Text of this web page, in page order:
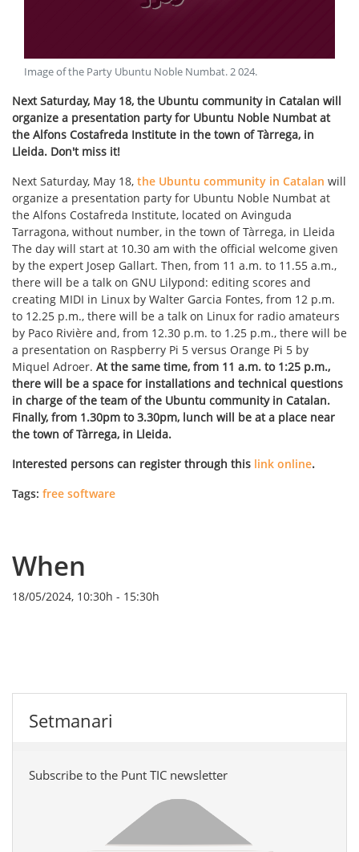
Image of the Party Ubuntu Noble Numbat.2 024.
Next Saturday, May 18, the Ubuntu community in Catalan will
organize a presentation party for Ubuntu Noble Numbat at
the Alfons Costafreda Institute in the town of Tàrrega, in
Lleida. Don't miss it!
Next Saturday, May 18, the Ubuntu community in Catalan will
organize a presentation party for Ubuntu Noble Numbat at
the Alfons Costafreda Institute, located on Avinguda
Tarragona, without number, in the town of Tàrrega, in Lleida
The day will start at 10.30 am with the official welcome given
by the expert Josep Gallart. Then, from 11 a.m. to 11.55 a.m.,
there will be a talk on GNU Lilypond: editing scores and
creating MIDI in Linux by Walter Garcia Fontes, from 12 p.m.
to 12.25 p.m., there will be a talk on Linux for radio amateurs
by Paco Rivière and, from 12.30 p.m. to 1.25 p.m., there will be
a presentation on Raspberry Pi 5 versus Orange Pi 5 by
Miquel Adroer. At the same time, from 11 a.m. to 1:25 p.m.,
there will be a space for installations and technical questions
in charge of the team of the Ubuntu community in Catalan.
Finally, from 1.30pm to 3.30pm, lunch will be at a place near
the town of Tàrrega, in Lleida.
Interested persons can register through this link online.
Tags: free software
When
18/05/2024, 10:30h - 15:30h
Setmanari
Subscribe to the Punt TIC newsletter